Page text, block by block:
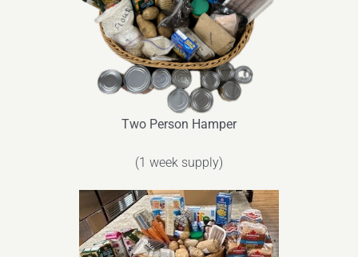
Two Person Hamper
(1 week supply)